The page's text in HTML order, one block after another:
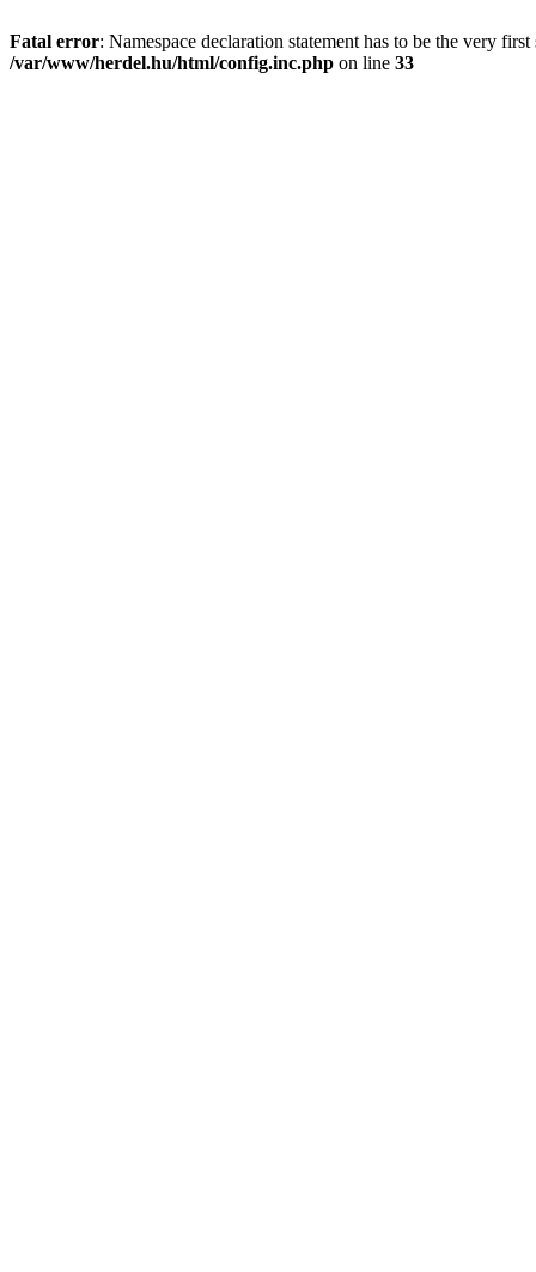
Fatal error: Namespace declaration statement has to be the very
/var/www/herdel.hu/html/config.inc.php on line 33